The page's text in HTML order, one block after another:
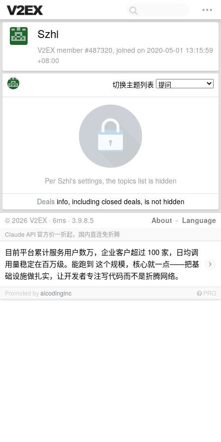
Szhi
V2EX member #487320, joined on 2020-05-01 13:15:59
+08:00
切换主题列表
Per Szhi's settings, the topics list is hidden
Dealsinfo, including closed deals, is not hidden
About · Language
© 2026 V2EX · 6ms · 3.9.8.5
Claude API 官方价一折起，国内直连免折腾
目前平台累计服务用户数万，企业客户超过 100 家，日均调
用量稳定在百万级。能跑到 这个规模，核心就一点——把基
础设施做扎实，让开发者专注写代码而不是折腾网络。
›
Promoted byaicodinginc PRO